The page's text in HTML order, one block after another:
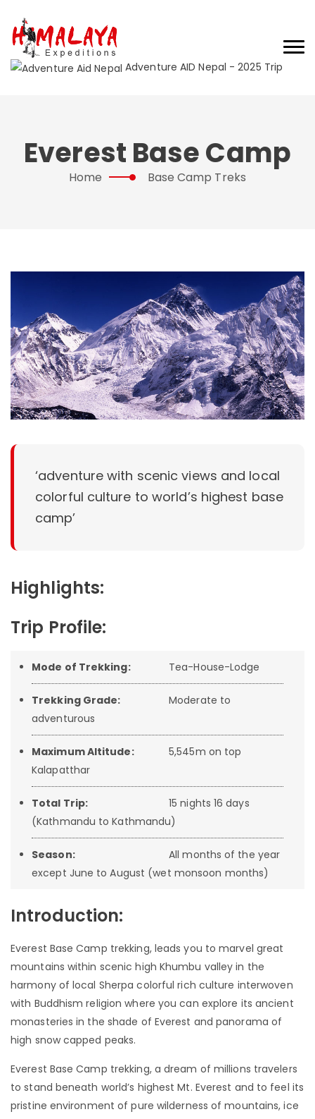
Adventure AID Nepal - 2025 Trip
Everest Base Camp
Home Base Camp Treks
‘adventure with scenic views and local
colorful culture to world’s highest base
camp’
Highlights:
Trip Profile:
Mode of Trekking: Tea-House-Lodge
Trekking Grade:
Moderate to
adventurous
Maximum Altitude:
5,545m on top
Kalapatthar
Total Trip:
15 nights 16 days
(Kathmandu to Kathmandu)
Season:
All months of the year
except June to August (wet monsoon months)
Introduction:
Everest Base Camp trekking, leads you to marvel great
mountains within scenic high Khumbu valley in the
harmony of local Sherpa colorful rich culture interwoven
with Buddhism religion where you can explore its ancient
monasteries in the shade of Everest and panorama of
high snow capped peaks.
Everest Base Camp trekking, a dream of millions travelers
to stand beneath world’s highest Mt. Everest and to feel its
pristine environment of pure wilderness of mountains, ice